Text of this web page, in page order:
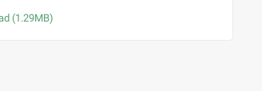
(1.29MB)